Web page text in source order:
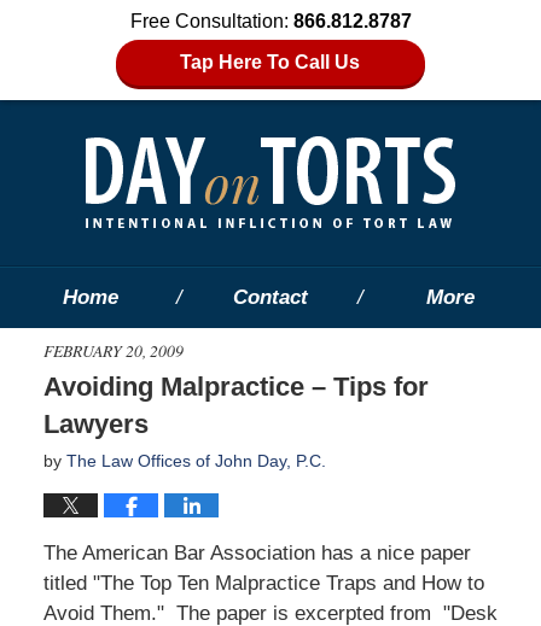
Free Consultation: 866.812.8787
Tap Here To Call Us
Home Contact More
FEBRUARY 20, 2009
Avoiding Malpractice – Tips for
Lawyers
by The Law Offices of John Day, P.C.
The American Bar Association has a nice paper
titled "The Top Ten Malpractice Traps and How to
Avoid Them." The paper is excerpted from "Desk